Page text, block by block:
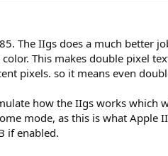
The IIgs does a much better
This makes double pixel
pixels. so it means even
how the IIgs works which
mode, as this is what Apple
if enabled.